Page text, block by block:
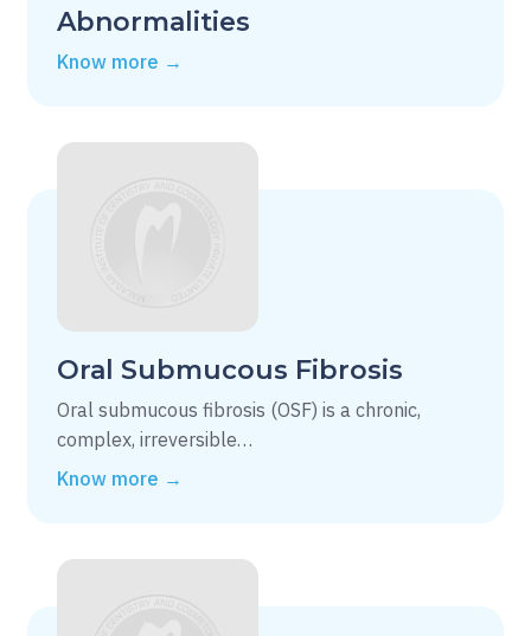
Abnormalities
Know more →
Oral Submucous Fibrosis
Oral submucous fibrosis (OSF) is a chronic,
complex, irreversible…
Know more →